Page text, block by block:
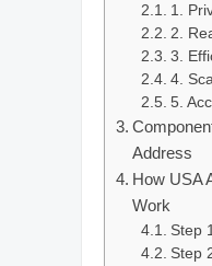
1.
2.
3.
4.
5.
Address
How USA
Work
Step
Step